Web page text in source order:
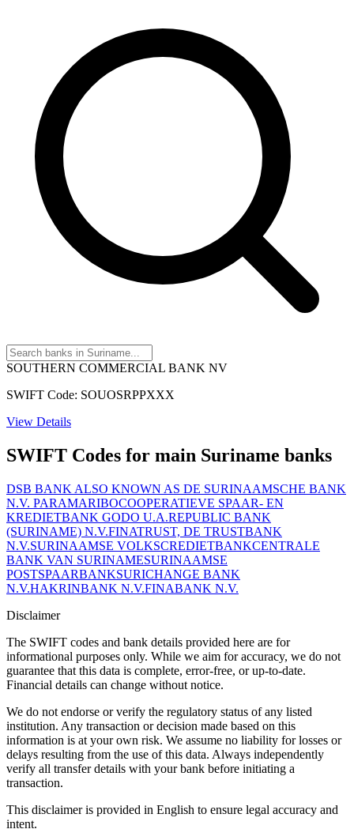
SOUTHERN COMMERCIAL BANK NV
SWIFT Code: SOUOSRPPXXX
View Details
SWIFT Codes for main Suriname banks
DSB BANK ALSO KNOWN AS DE SURINAAMSCHE BANK
N.V. PARAMARIBOCOOPERATIEVE SPAAR- EN
KREDIETBANK GODO U.A.REPUBLIC BANK
(SURINAME) N.V.FINATRUST, DE TRUSTBANK
N.V.SURINAAMSE VOLKSCREDIETBANKCENTRALE
BANK VAN SURINAMESURINAAMSE
POSTSPAARBANKSURICHANGE BANK
N.V.HAKRINBANK N.V.FINABANK N.V.
Disclaimer
The SWIFT codes and bank details provided here are for
informational purposes only. While we aim for accuracy, we do not
guarantee that this data is complete, error-free, or up-to-date.
Financial details can change without notice.
We do not endorse or verify the regulatory status of any listed
institution. Any transaction or decision made based on this
information is at your own risk. We assume no liability for losses or
delays resulting from the use of this data. Always independently
verify all transfer details with your bank before initiating a
transaction.
This disclaimer is provided in English to ensure legal accuracy and
intent.